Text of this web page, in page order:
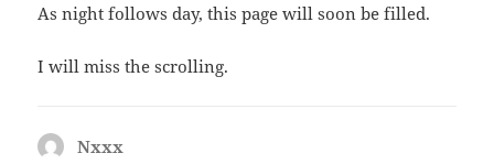
As night follows day, this page will soon be filled.
I will miss the scrolling.
Nxxx